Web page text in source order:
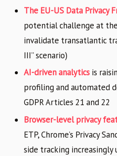
The EU-US Data Privacy
potential challenge at the
invalidate transatlantic
III” scenario)
AI-driven analytics is
profiling and automated
GDPR Articles 21 and 22
Browser-level privacy
ETP, Chrome’s Privacy
side tracking